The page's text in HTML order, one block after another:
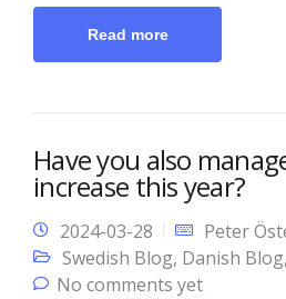
Read more
Have you also
increase this year?
2024-03-28
Peter
Swedish Blog, Danish Blog,
No comments yet